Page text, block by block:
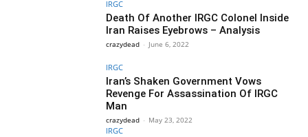
IRGC
Death Of Another IRGC Colonel Inside
Iran Raises Eyebrows – Analysis
crazydead - June 6, 2022
IRGC
Iran’s Shaken Government Vows
Revenge For Assassination Of IRGC
Man
crazydead - May 23, 2022
IRGC